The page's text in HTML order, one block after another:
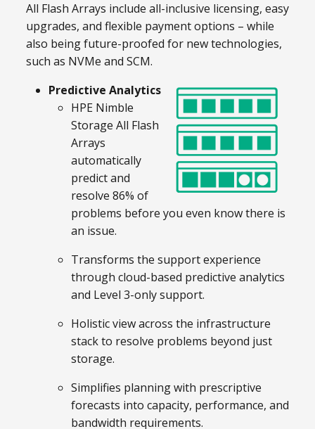
All Flash Arrays include all-inclusive licensing, easy
upgrades, and flexible payment options – while
also being future-proofed for new technologies,
such as NVMe and SCM.
Predictive Analytics
HPE Nimble
Storage All Flash
Arrays
automatically
predict and
resolve 86% of
problems before you even know there is
an issue.
Transforms the support experience
through cloud-based predictive analytics
and Level 3-only support.
Holistic view across the infrastructure
stack to resolve problems beyond just
storage.
Simplifies planning with prescriptive
forecasts into capacity, performance, and
bandwidth requirements.